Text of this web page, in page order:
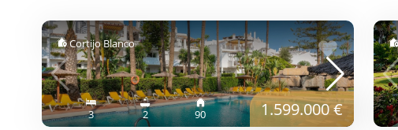
Cortijo Blanco
3 2 90 1.599.000 €